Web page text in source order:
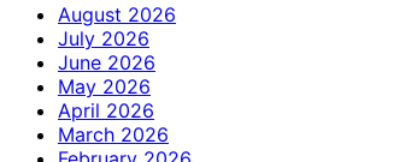
August 2026
July 2026
June 2026
May 2026
April 2026
March 2026